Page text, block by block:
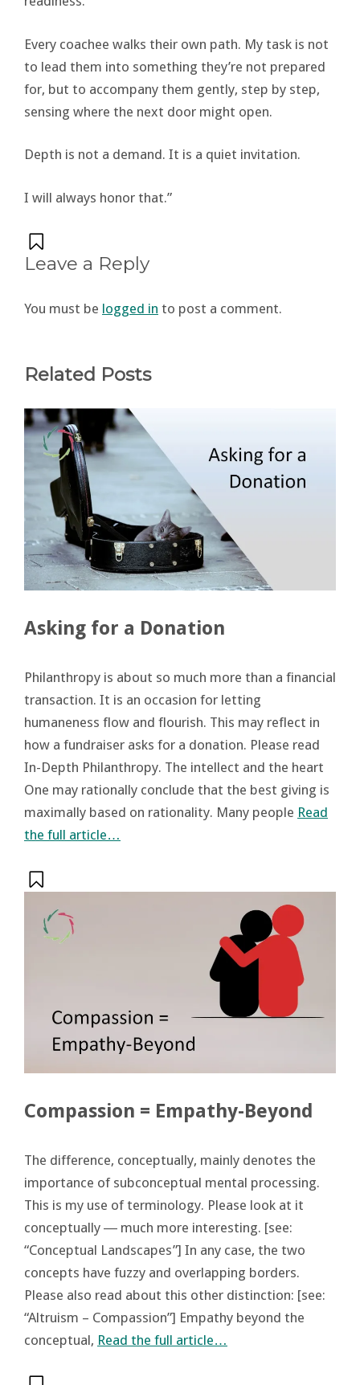
Every coachee walks their own path. My task is not
to lead them into something they’re not prepared
for, but to accompany them gently, step by step,
sensing where the next door might open.
Depth is not a demand. It is a quiet invitation.
I will always honor that.”
Leave a Reply
You must be logged in to post a comment.
Related Posts
Asking for a Donation
Philanthropy is about so much more than a financial
transaction. It is an occasion for letting
humaneness flow and flourish. This may reflect in
how a fundraiser asks for a donation. Please read
In-Depth Philanthropy. The intellect and the heart
One may rationally conclude that the best giving is
maximally based on rationality. Many people Read
the full article…
Compassion = Empathy-Beyond
The difference, conceptually, mainly denotes the
importance of subconceptual mental processing.
This is my use of terminology. Please look at it
conceptually ― much more interesting. [see:
“Conceptual Landscapes”] In any case, the two
concepts have fuzzy and overlapping borders.
Please also read about this other distinction: [see:
“Altruism – Compassion”] Empathy beyond the
conceptual, Read the full article…